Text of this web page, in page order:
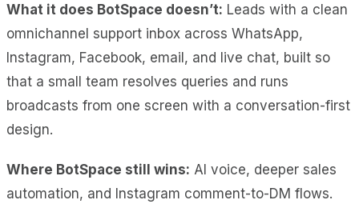
What it does BotSpace doesn’t: Leads with a clean
omnichannel support inbox across WhatsApp,
Instagram, Facebook, email, and live chat, built so
that a small team resolves queries and runs
broadcasts from one screen with a conversation-first
design.
Where BotSpace still wins: AI voice, deeper sales
automation, and Instagram comment-to-DM flows.